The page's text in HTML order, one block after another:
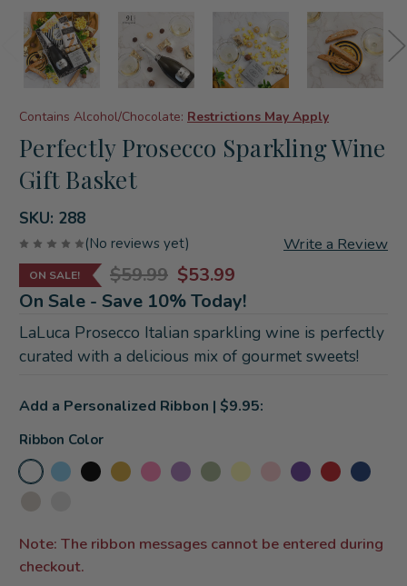
Contains Alcohol/Chocolate: Restrictions May Apply
Perfectly Prosecco Sparkling Wine
Gift Basket
SKU: 288
(No reviews yet) Write a Review
ON SALE! $59.99 $53.99
On Sale - Save 10% Today!
LaLuca Prosecco Italian sparkling wine is perfectly
curated with a delicious mix of gourmet sweets!
Ribbon Color
Add a Personalized Ribbon | $9.95:
Note: The ribbon messages cannot be entered during
checkout.